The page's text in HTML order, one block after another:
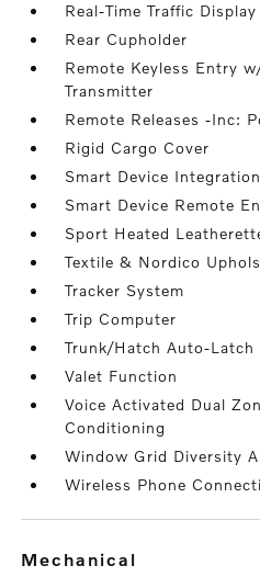
Real-Time Traffic Display
Rear Cupholder
Remote Keyless Entry
Transmitter
Remote Releases -Inc:
Rigid Cargo Cover
Smart Device Integration
Smart Device Remote
Sport Heated
Textile & Nordico
Tracker System
Trip Computer
Trunk/Hatch Auto-Latch
Valet Function
Voice Activated Dual
Conditioning
Window Grid Diversity
Wireless Phone
mechanical